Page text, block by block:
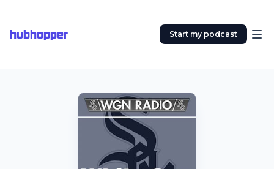
hubhopper Start my podcast